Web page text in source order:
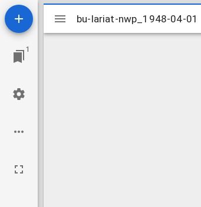
1
Mirador
viewer
bu-lariat-nwp_1948-04-01
bu-lariat-nwp_1948-04-01